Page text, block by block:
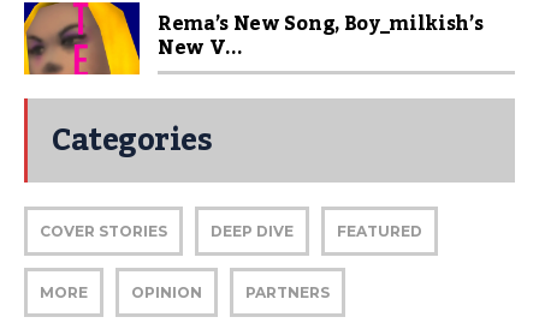
Rema’s New Song, Boy_milkish’s
New V...
Categories
COVER STORIES DEEP DIVE FEATURED
MORE OPINION PARTNERS